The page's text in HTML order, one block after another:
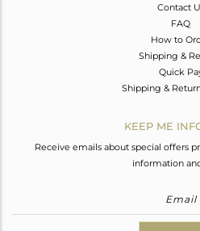
Contact
FAQ
How to
Shipping &
Quick
Shipping &
KEEP ME
Receive emails about special offers
information